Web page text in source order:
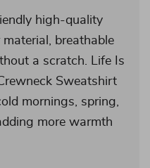
high-quality
breathable
a scratch. Life Is
Sweatshirt
mornings, spring,
more warmth